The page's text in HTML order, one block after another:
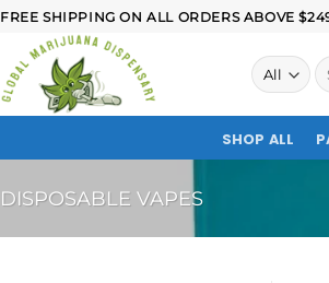
FREE SHIPPING ON ALL ORDERS ABOVE
SHOP ALL
DISPOSABLE VAPES